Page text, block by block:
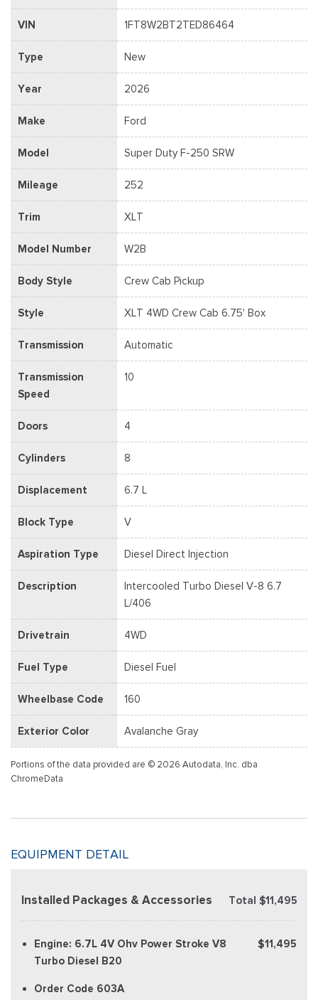
VIN 1FT8W2BT2TED86464
Type New
Year 2026
Make Ford
Model Super Duty F-250 SRW
Mileage 252
Trim XLT
Model Number W2B
Body Style Crew Cab Pickup
Style XLT 4WD Crew Cab 6.75' Box
Transmission Automatic
Transmission
Speed
10
Doors 4
Cylinders 8
Displacement 6.7 L
Block Type V
Aspiration Type Diesel Direct Injection
Description
Intercooled Turbo Diesel V-8 6.7
L/406
Drivetrain 4WD
Fuel Type Diesel Fuel
Wheelbase Code 160
Exterior Color Avalanche Gray
Portions of the data provided are © 2026 Autodata, Inc. dba
ChromeData
EQUIPMENT DETAIL
Installed Packages & Accessories Total $11,495
Engine: 6.7L 4V Ohv Power Stroke V8
Turbo Diesel B20
$11,495
Order Code 603A